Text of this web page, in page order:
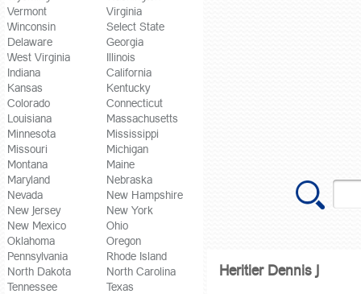
Vermont
Virginia
Winconsin
Select State
Delaware
Georgia
West Virginia
Illinois
Indiana
California
Kansas
Kentucky
Colorado
Connecticut
Louisiana
Massachusetts
Minnesota
Mississippi
Missouri
Michigan
Montana
Maine
Maryland
Nebraska
Nevada
New Hampshire
New Jersey
New York
New Mexico
Ohio
Oklahoma
Oregon
Pennsylvania
Rhode Island
North Dakota
North Carolina
Tennessee
Texas
Heritier Dennis J